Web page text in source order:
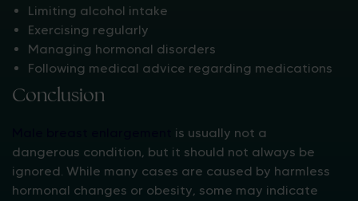
Limiting alcohol intake
Exercising regularly
Managing hormonal disorders
Following medical advice regarding medications
Conclusion
is usually not a
dangerous condition, but it should not always be
ignored. While many cases are caused by harmless
hormonal changes or obesity, some may indicate